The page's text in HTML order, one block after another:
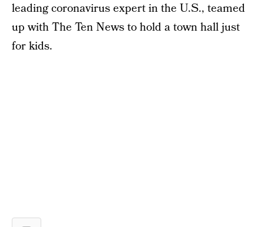
leading coronavirus expert in the U.S., teamed
up with The Ten News to hold a town hall just
for kids.